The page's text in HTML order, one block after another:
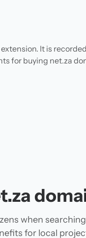
It is recorded
for buying net.za
when
for local